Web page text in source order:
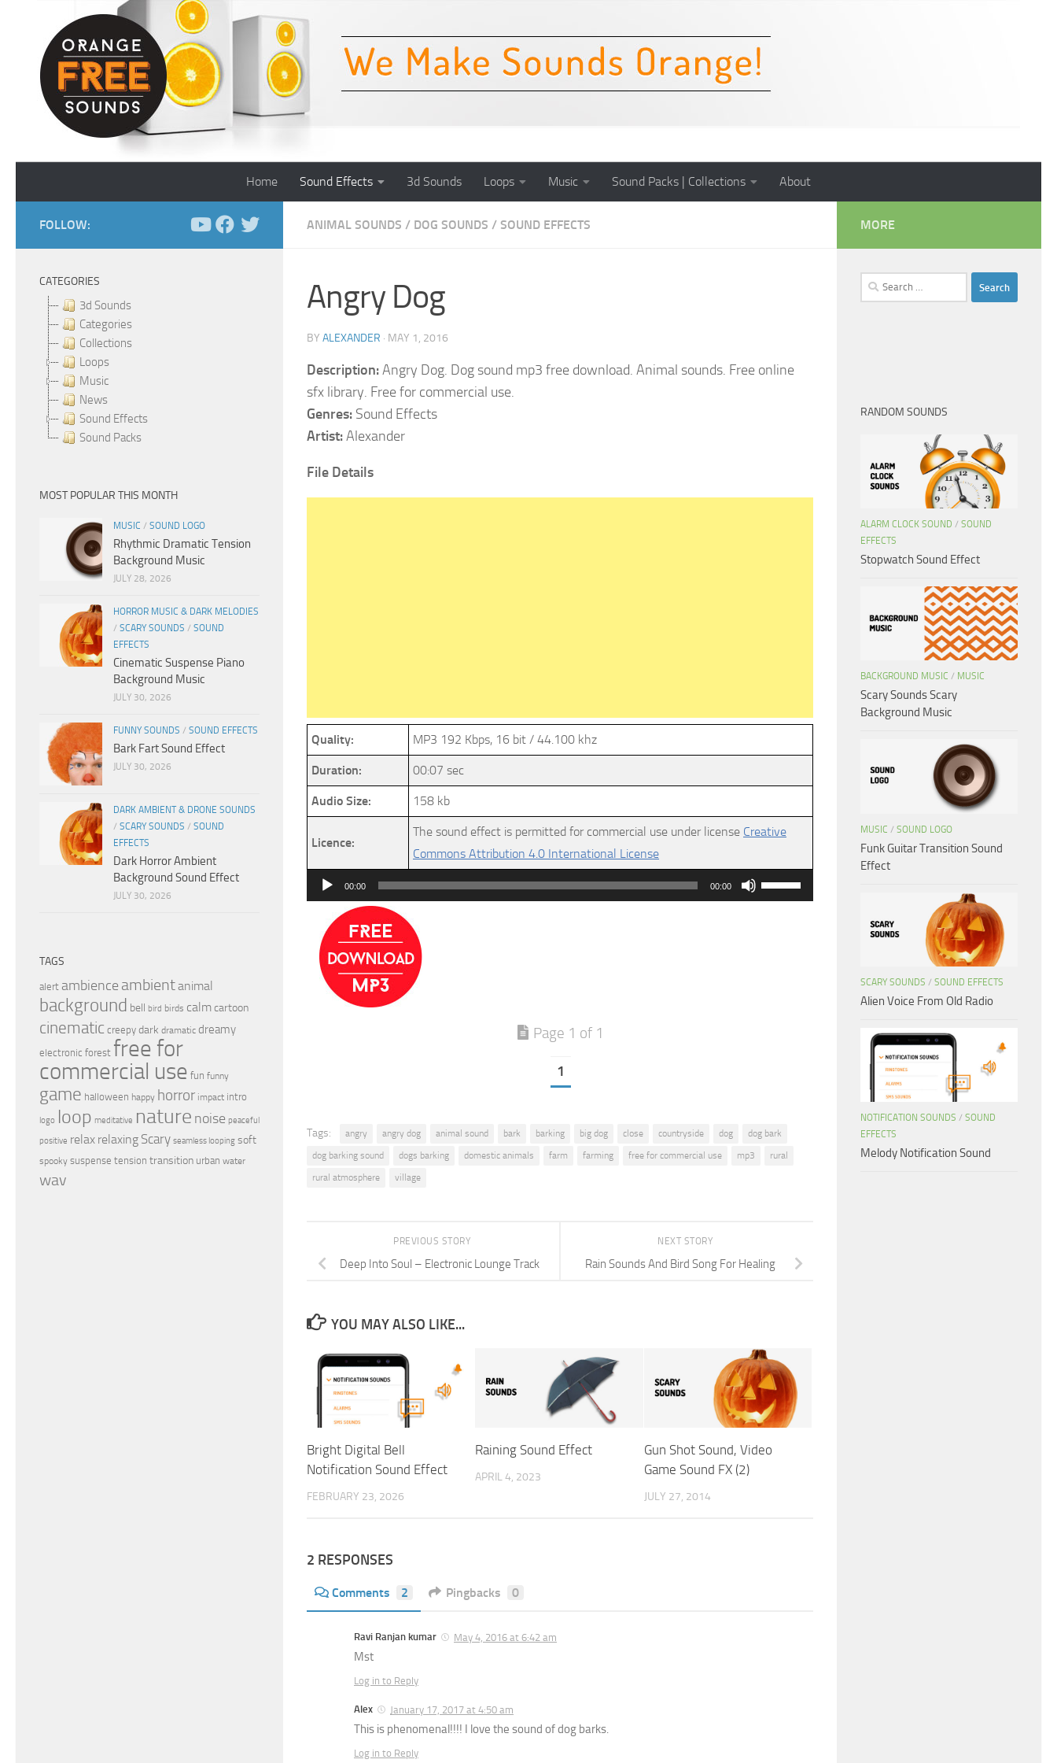
Skip to content
Home Sound Effects 3d Sounds Loops Music Sound Packs | Collections About
ANIMAL SOUNDS / DOG SOUNDS / SOUND EFFECTS
Angry Dog
BY ALEXANDER · MAY 1, 2016
Description:Angry Dog. Dog sound mp3 free download. Animal sounds. Free online
sfx library. Free for commercial use.
Genres: Sound Effects
Artist:Alexander
File Details
Quality: MP3 192 Kbps, 16 bit / 44.100 khz
Duration: 00:07 sec
Audio Size: 158 kb
Licence:
The sound effect is permitted for commercial use under license Creative
Commons Attribution 4.0 International License
Audio
Player
00:00 00:00
Use
Up/Down
Page 1 of 1
1
Tags: angry angry dog animal sound bark barking big dog close countryside dog
dog bark
dog barking sound
dogs barking domestic animals farm farming free for commercial use mp3
rural
rural atmosphere
village
NEXT STORY
Rain Sounds And Bird Song For Healing
PREVIOUS STORY
Deep Into Soul – Electronic Lounge Track
YOU MAY ALSO LIKE...
Bright Digital Bell
Notification Sound Effect
FEBRUARY 23, 2026
Raining Sound Effect
APRIL 4, 2023
Gun Shot Sound, Video
Game Sound FX (2)
JULY 27, 2014
2 RESPONSES
Comments 2 Pingbacks 0
Ravi Ranjan kumar May 4, 2016 at 6:42 am
Mst
Log in to Reply
Alex January 17, 2017 at 4:50 am
This is phenomenal!!!! I love the sound of dog barks.
Log in to Reply
FOLLOW:
CATEGORIES
3d Sounds
Categories
Collections
Loops
Music
News
Sound Effects
Sound Packs
MOST POPULAR THIS MONTH
MUSIC / SOUND LOGO
Rhythmic Dramatic Tension
Background Music
JULY 28, 2026
HORROR MUSIC & DARK MELODIES
/ SCARY SOUNDS / SOUND
EFFECTS
Cinematic Suspense Piano
Background Music
JULY 30, 2026
FUNNY SOUNDS / SOUND EFFECTS
Bark Fart Sound Effect
JULY 30, 2026
DARK AMBIENT & DRONE SOUNDS
/ SCARY SOUNDS / SOUND
EFFECTS
Dark Horror Ambient
Background Sound Effect
JULY 30, 2026
TAGS
alert ambience ambientanimal
background bell bird birds calmcartoon
cinematic creepy dark dramatic dreamy
electronic forest free for
commercial use fun funny
game halloween happy horror impact intro
logo loop meditative nature noise peaceful
positive relax relaxing Scary seamless looping soft
spooky suspense tension transition urban water
wav
MORE
Search
for:
RANDOM SOUNDS
ALARM CLOCK SOUND / SOUND
EFFECTS
Stopwatch Sound Effect
BACKGROUND MUSIC / MUSIC
Scary Sounds Scary
Background Music
MUSIC / SOUND LOGO
Funk Guitar Transition Sound
Effect
SCARY SOUNDS / SOUND EFFECTS
Alien Voice From Old Radio
NOTIFICATION SOUNDS / SOUND
EFFECTS
Melody Notification Sound